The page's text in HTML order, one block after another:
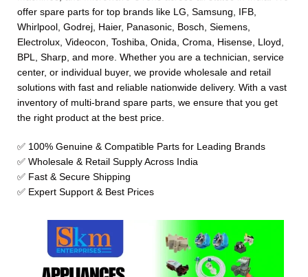
offer spare parts for top brands like LG, Samsung, IFB,
Whirlpool, Godrej, Haier, Panasonic, Bosch, Siemens,
Electrolux, Videocon, Toshiba, Onida, Croma, Hisense, Lloyd,
BPL, Sharp, and more. Whether you are a technician, service
center, or individual buyer, we provide wholesale and retail
solutions with fast and reliable nationwide delivery. With a vast
inventory of multi-brand spare parts, we ensure that you get
the right product at the best price.
✅ 100% Genuine & Compatible Parts for Leading Brands
✅ Wholesale & Retail Supply Across India
✅ Fast & Secure Shipping
✅ Expert Support & Best Prices